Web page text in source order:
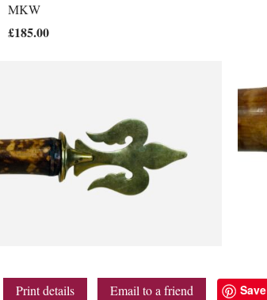
MKW
£185.00
Print details Email to a friend Save